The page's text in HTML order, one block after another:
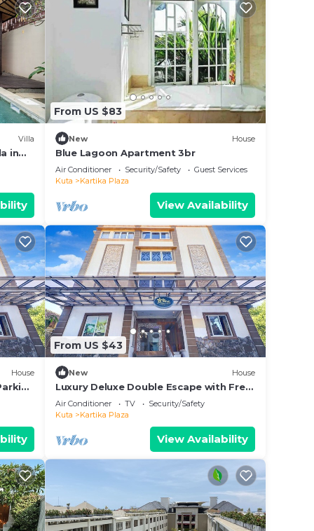
Villa
in
From US $83
New House
Blue Lagoon Apartment 3br
Air Conditioner Security/Safety
Guest Services
Kuta
Kartika Plaza
View Availability
House
From US $43
New House
Luxury Deluxe Double Escape with Free
WiFi
Air Conditioner TV
Security/Safety
Kuta
Kartika Plaza
View Availability